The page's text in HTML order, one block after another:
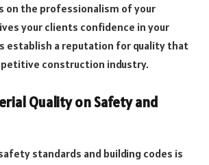
on the professionalism of your
your clients confidence in your
establish a reputation for quality that
construction industry.
Quality on Safety and
standards and building codes is